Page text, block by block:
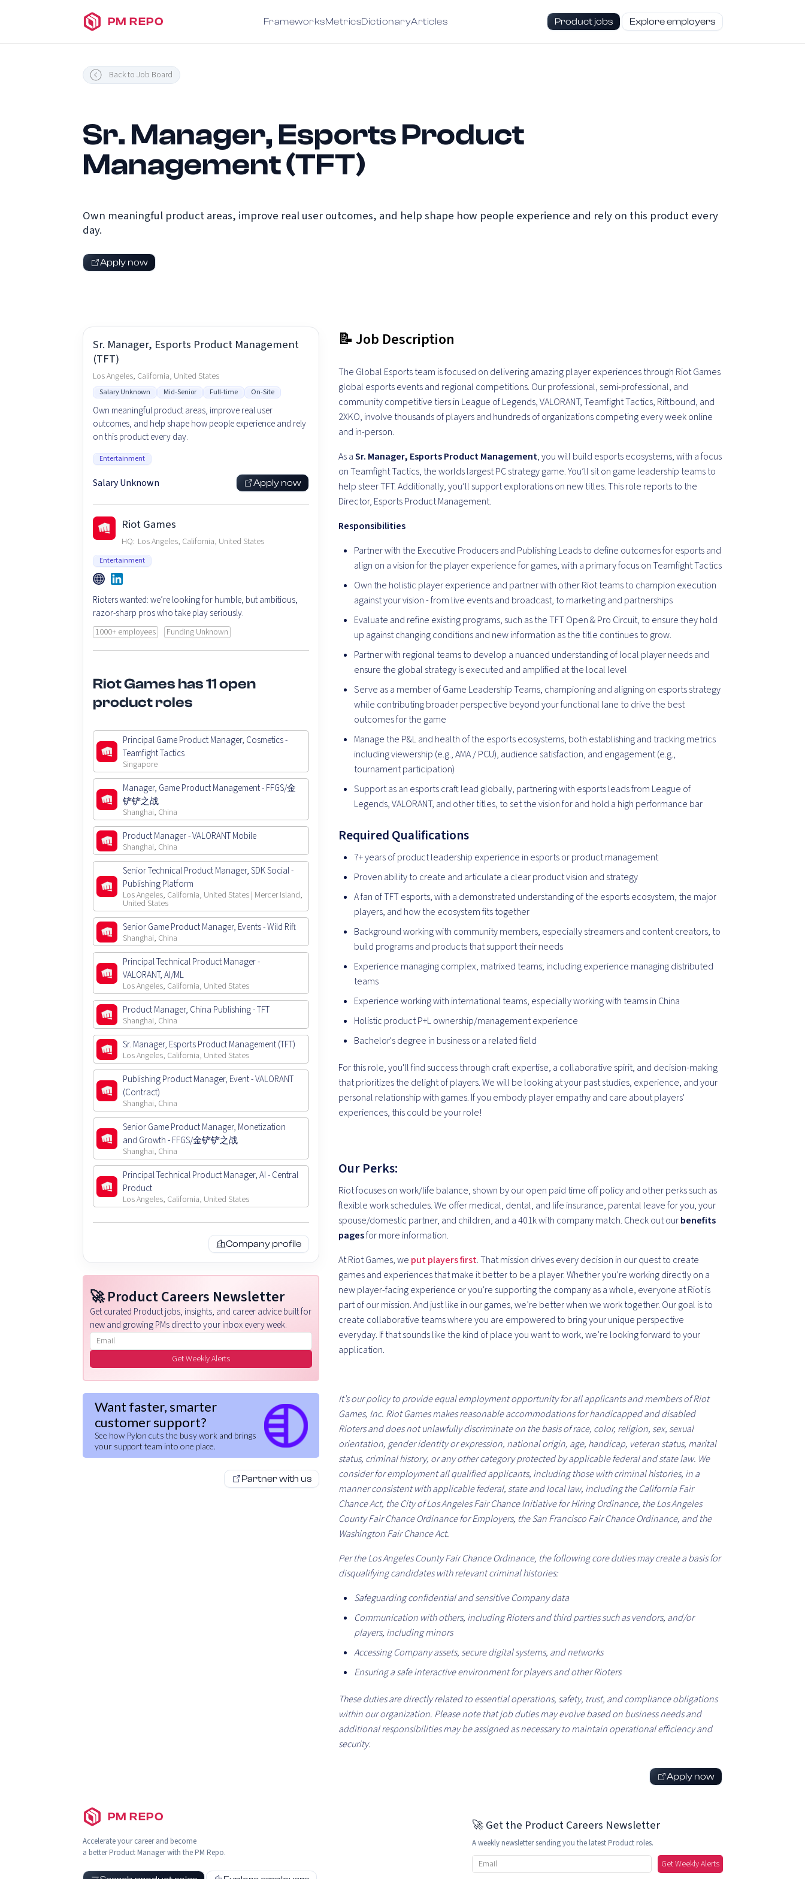
PM REPO FrameworksMetricsDictionaryArticles Product jobs Explore employers
Back to Job Board
Sr. Manager, Esports Product
Management (TFT)
Own meaningful product areas, improve real user outcomes, and help shape how people experience and rely on this product every
day.
Apply now
Sr. Manager, Esports Product Management
(TFT)
Los Angeles, California, United States
Salary Unknown Mid-Senior Full-time On-Site
Own meaningful product areas, improve real user
outcomes, and help shape how people experience and rely
on this product every day.
Entertainment
Salary Unknown Apply now
Riot Games
HQ: Los Angeles, California, United States
Entertainment
Rioters wanted: we’re looking for humble, but ambitious,
razor-sharp pros who take play seriously.
1000+ employees Funding Unknown
Riot Games has 11 open
product roles
Principal Game Product Manager, Cosmetics -
Teamfight Tactics
Singapore
Manager, Game Product Management - FFGS/金
铲铲之战
Shanghai, China
Product Manager - VALORANT Mobile
Shanghai, China
Senior Technical Product Manager, SDK Social -
Publishing Platform
Los Angeles, California, United States | Mercer Island,
United States
Senior Game Product Manager, Events - Wild Rift
Shanghai, China
Principal Technical Product Manager -
VALORANT, AI/ML
Los Angeles, California, United States
Product Manager, China Publishing - TFT
Shanghai, China
Sr. Manager, Esports Product Management (TFT)
Los Angeles, California, United States
Publishing Product Manager, Event - VALORANT
(Contract)
Shanghai, China
Senior Game Product Manager, Monetization
and Growth - FFGS/金铲铲之战
Shanghai, China
Principal Technical Product Manager, AI - Central
Product
Los Angeles, California, United States
Company profile
🚀 Product Careers Newsletter
Get curated Product jobs, insights, and career advice built for
new and growing PMs direct to your inbox every week.
Email address
Get Weekly Alerts
Want faster, smarter
customer support?
See how Pylon cuts the busy work and brings
your support team into one place.
Partner with us
📝 Job Description
The Global Esports team is focused on delivering amazing player experiences through Riot Games
global esports events and regional competitions. Our professional, semi-professional, and
community competitive tiers in League of Legends, VALORANT, Teamfight Tactics, Riftbound, and
2XKO, involve thousands of players and hundreds of organizations competing every week online
and in-person.
As aSr. Manager, Esports Product Management, you will build esports ecosystems, with a focus
on Teamfight Tactics, the worlds largest PC strategy game. You’ll sit on game leadership teams to
help steer TFT. Additionally, you’ll support explorations on new titles. This role reports to the
Director, Esports Product Management.
Responsibilities
Partner with the Executive Producers and Publishing Leads to define outcomes for esports and
align on a vision for the player experience for games, with a primary focus on Teamfight Tactics
Own the holistic player experience and partner with other Riot teams to champion execution
against your vision - from live events and broadcast, to marketing and partnerships
Evaluate and refine existing programs, such as the TFT Open & Pro Circuit, to ensure they hold
up against changing conditions and new information as the title continues to grow.
Partner with regional teams to develop a nuanced understanding of local player needs and
ensure the global strategy is executed and amplified at the local level
Serve as a member of Game Leadership Teams, championing and aligning on esports strategy
while contributing broader perspective beyond your functional lane to drive the best
outcomes for the game
Manage the P&L and health of the esports ecosystems, both establishing and tracking metrics
including viewership (e.g., AMA / PCU), audience satisfaction, and engagement (e.g.,
tournament participation)
Support as an esports craft lead globally, partnering with esports leads from League of
Legends, VALORANT, and other titles, to set the vision for and hold a high performance bar
Required Qualifications
7+ years of product leadership experience in esports or product management
Proven ability to create and articulate a clear product vision and strategy
A fan of TFT esports, with a demonstrated understanding of the esports ecosystem, the major
players, and how the ecosystem fits together
Background working with community members, especially streamers and content creators, to
build programs and products that support their needs
Experience managing complex, matrixed teams; including experience managing distributed
teams
Experience working with international teams, especially working with teams in China
Holistic product P+L ownership/management experience
Bachelor's degree in business or a related field
For this role, you'll find success through craft expertise, a collaborative spirit, and decision-making
that prioritizes the delight of players. We will be looking at your past studies, experience, and your
personal relationship with games. If you embody player empathy and care about players'
experiences, this could be your role!
Our Perks:
Riot focuses on work/life balance, shown by our open paid time off policy and other perks such as
flexible work schedules. We offer medical, dental, and life insurance, parental leave for you, your
spouse/domestic partner, and children, and a 401k with company match. Check out ourbenefits
pagesfor more information.
At Riot Games, we put players first. That mission drives every decision in our quest to create
games and experiences that make it better to be a player. Whether you’re working directly on a
new player-facing experience or you’re supporting the company as a whole, everyone at Riot is
part of our mission. And just like in our games, we’re better when we work together. Our goal is to
create collaborative teams where you are empowered to bring your unique perspective
everyday. If that sounds like the kind of place you want to work, we’re looking forward to your
application.
It’s our policy to provide equal employment opportunity for all applicants and members of Riot
Games, Inc. Riot Games makes reasonable accommodations for handicapped and disabled
Rioters and does not unlawfully discriminate on the basis of race, color, religion, sex, sexual
orientation, gender identity or expression, national origin, age, handicap, veteran status, marital
status, criminal history, or any other category protected by applicable federal and state law. We
consider for employment all qualified applicants, including those with criminal histories, in a
manner consistent with applicable federal, state and local law, including the California Fair
Chance Act, the City of Los Angeles Fair Chance Initiative for Hiring Ordinance, the Los Angeles
County Fair Chance Ordinance for Employers, the San Francisco Fair Chance Ordinance, and the
Washington Fair Chance Act.
Per the Los Angeles County Fair Chance Ordinance, the following core duties may create a basis for
disqualifying candidates with relevant criminal histories:
Safeguarding confidential and sensitive Company data
Communication with others, including Rioters and third parties such as vendors, and/or
players, including minors
Accessing Company assets, secure digital systems, and networks
Ensuring a safe interactive environment for players and other Rioters
These duties are directly related to essential operations, safety, trust, and compliance obligations
within our organization. Please note that job duties may evolve based on business needs and
additional responsibilities may be assigned as necessary to maintain operational efficiency and
security.
Apply now
PM REPO
Accelerate your career and become
a better Product Manager with the PM Repo.
🚀 Get the Product Careers Newsletter
A weekly newsletter sending you the latest Product roles.
Email address Get Weekly Alerts